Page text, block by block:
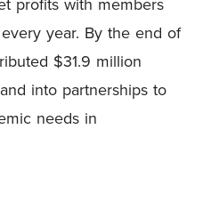
year. By the end of
$31.9 million
into partnerships to
needs in